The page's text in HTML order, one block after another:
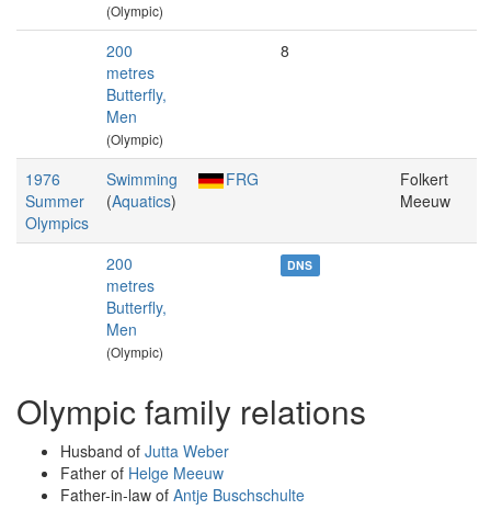
(Olympic)
200
metres
Butterfly,
Men
(Olympic)
8
1976
Summer
Olympics
Swimming
(Aquatics)
FRG
Folkert
Meeuw
200
metres
Butterfly,
Men
(Olympic)
DNS
Olympic family relations
Husband of Jutta Weber
Father of Helge Meeuw
Father-in-law of Antje Buschschulte